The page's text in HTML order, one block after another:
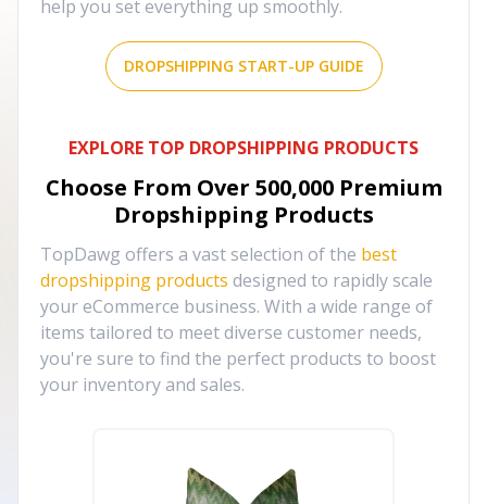
help you set everything up smoothly.
DROPSHIPPING START-UP GUIDE
EXPLORE TOP DROPSHIPPING PRODUCTS
Choose From Over 500,000 Premium
Dropshipping Products
TopDawg offers a vast selection of the best
dropshipping products designed to rapidly scale
your eCommerce business. With a wide range of
items tailored to meet diverse customer needs,
you're sure to find the perfect products to boost
your inventory and sales.